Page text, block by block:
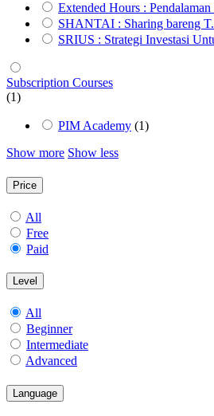
Extended Hours :
SHANTAI : Sharing bareng
SRIUS : Strategi Investasi
Subscription Courses
(1)
PIM Academy (1)
Show more Show less
Price
All
Free
Paid
Level
All
Beginner
Intermediate
Advanced
Language